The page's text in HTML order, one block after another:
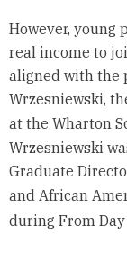
However, young
real income to
aligned with the
Wrzesniewski,
at the Wharton
Wrzesniewski
Graduate
and African
during From Day